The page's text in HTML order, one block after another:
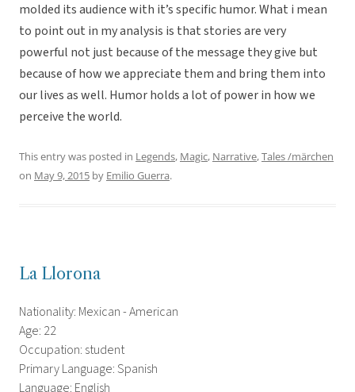
molded its audience with it’s specific humor. What i mean
to point out in my analysis is that stories are very
powerful not just because of the message they give but
because of how we appreciate them and bring them into
our lives as well. Humor holds a lot of power in how we
perceive the world.
This entry was posted in Legends, Magic, Narrative,Tales /märchen
on May 9, 2015 by Emilio Guerra.
La Llorona
Nationality: Mexican - American
Age: 22
Occupation: student
Primary Language: Spanish
Language: English